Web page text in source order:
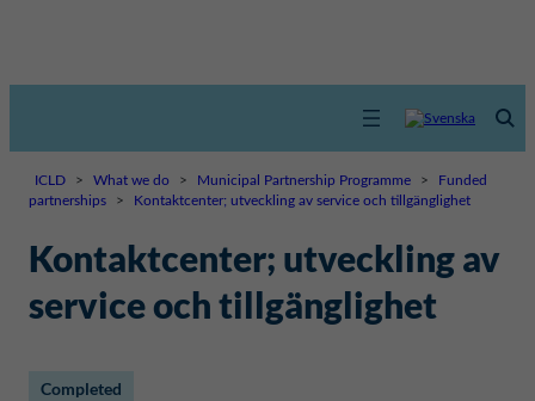
ICLD > What we do > Municipal Partnership Programme >
Funded
partnerships
> Kontaktcenter; utveckling av service och tillgänglighet
Kontaktcenter; utveckling av
service och tillgänglighet
Completed